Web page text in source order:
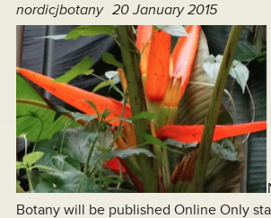
nordicjbotany 20 January 2015
Botany will be published Online Only